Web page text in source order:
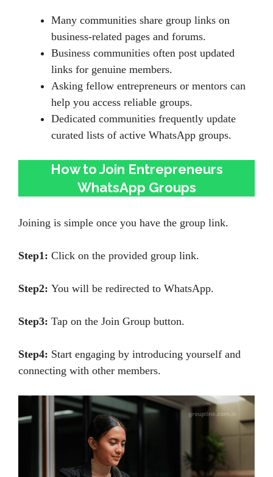
Many communities share group links on
business-related pages and forums.
Business communities often post updated
links for genuine members.
Asking fellow entrepreneurs or mentors can
help you access reliable groups.
Dedicated communities frequently update
curated lists of active WhatsApp groups.
How to Join Entrepreneurs
WhatsApp Groups
Joining is simple once you have the group link.
Step1: Click on the provided group link.
Step2: You will be redirected to WhatsApp.
Step3: Tap on the Join Group button.
Step4: Start engaging by introducing yourself and
connecting with other members.